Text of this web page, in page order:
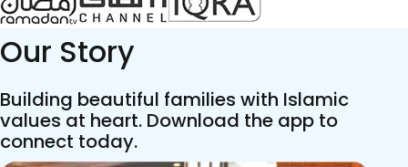
Our Story
Building beautiful families with Islamic
values at heart. Download the app to
connect today.